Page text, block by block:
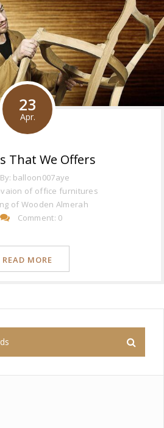
23
Apr.
That We Offers
By: balloon007aye
of office furnitures
of Wooden Almerah
Comment: 0
READ MORE